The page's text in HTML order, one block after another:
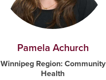
Pamela Achurch
Winnipeg Region: Community
Health